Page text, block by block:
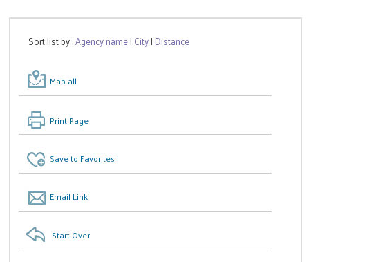
Sort list by:Agency name| City| Distance
Map all
Print Page
Save to Favorites
Email Link
Start Over